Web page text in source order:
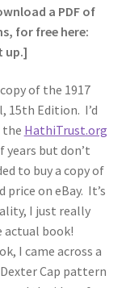
Kentucky
Schoellkopf,
Color Sample
from 1953-
a PDF of
for free here:
up.]
of the 1917
15th Edition. I’d
the HathiTrust.org
but don’t
to buy a copy of
on eBay. It’s
I just really
book!
I came across a
Cap pattern